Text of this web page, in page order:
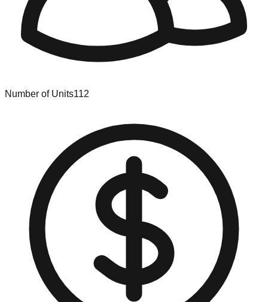
Number of Units112